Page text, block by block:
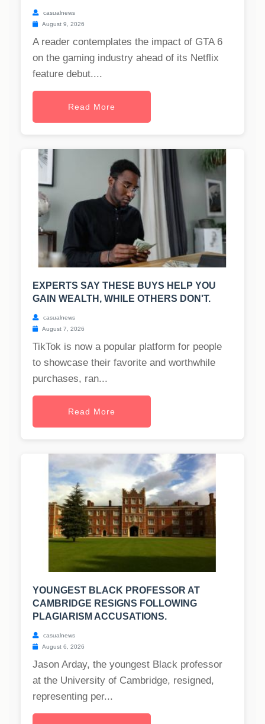
casualnews
August 9, 2026
A reader contemplates the impact of GTA 6
on the gaming industry ahead of its Netflix
feature debut....
Read More
EXPERTS SAY THESE BUYS HELP YOU
GAIN WEALTH, WHILE OTHERS DON'T.
casualnews
August 7, 2026
TikTok is now a popular platform for people
to showcase their favorite and worthwhile
purchases, ran...
Read More
YOUNGEST BLACK PROFESSOR AT
CAMBRIDGE RESIGNS FOLLOWING
PLAGIARISM ACCUSATIONS.
casualnews
August 6, 2026
Jason Arday, the youngest Black professor
at the University of Cambridge, resigned,
representing per...